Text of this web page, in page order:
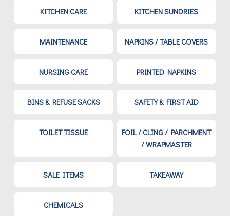
KITCHEN CARE KITCHEN SUNDRIES
MAINTENANCE NAPKINS / TABLE COVERS
NURSING CARE PRINTED NAPKINS
BINS & REFUSE SACKS SAFETY & FIRST AID
TOILET TISSUE
FOIL / CLING / PARCHMENT
/ WRAPMASTER
SALE ITEMS TAKEAWAY
CHEMICALS